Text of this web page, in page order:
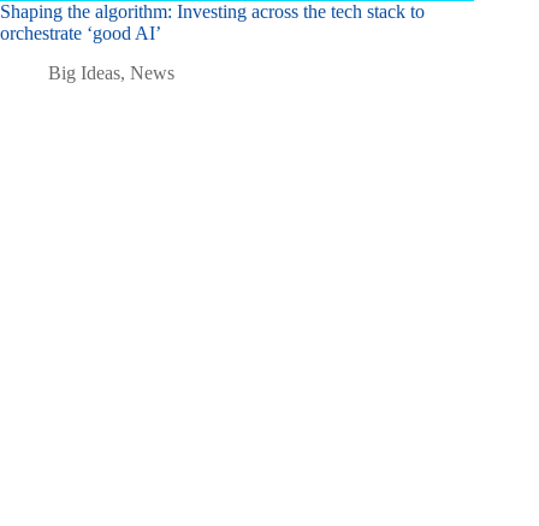
Shaping the algorithm: Investing across the tech stack to
orchestrate ‘good AI’
Big Ideas, News